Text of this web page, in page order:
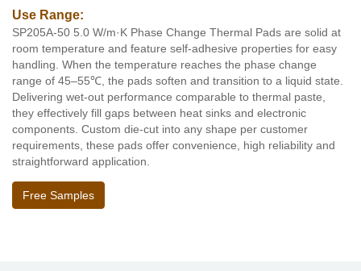
Use Range:
SP205A-50 5.0 W/m·K Phase Change Thermal Pads are solid at
room temperature and feature self-adhesive properties for easy
handling. When the temperature reaches the phase change
range of 45–55℃, the pads soften and transition to a liquid state.
Delivering wet-out performance comparable to thermal paste,
they effectively fill gaps between heat sinks and electronic
components. Custom die-cut into any shape per customer
requirements, these pads offer convenience, high reliability and
straightforward application.
Free Samples